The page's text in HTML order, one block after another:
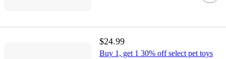
$24.99
Buy 1, get 1 30% off select pet toys